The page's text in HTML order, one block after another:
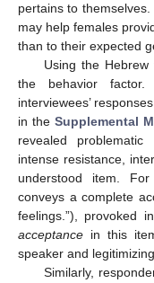
pertains to
may help females
than to their expected
Using the
the behavior
interviewees’
in theSupplemental
revealed
intense resistance,
understood item.
conveys a complete
feelings.”), provoked
acceptance in this
speaker and
Similarly,